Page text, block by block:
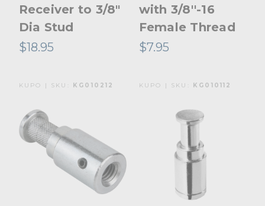
Receiver to 3/8"
Dia Stud
$18.95
with 3/8''-16
Female Thread
$7.95
KUPO | SKU: KG010212 KUPO | SKU: KG010112